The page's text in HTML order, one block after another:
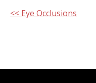
Other
<< Eye Occlusions